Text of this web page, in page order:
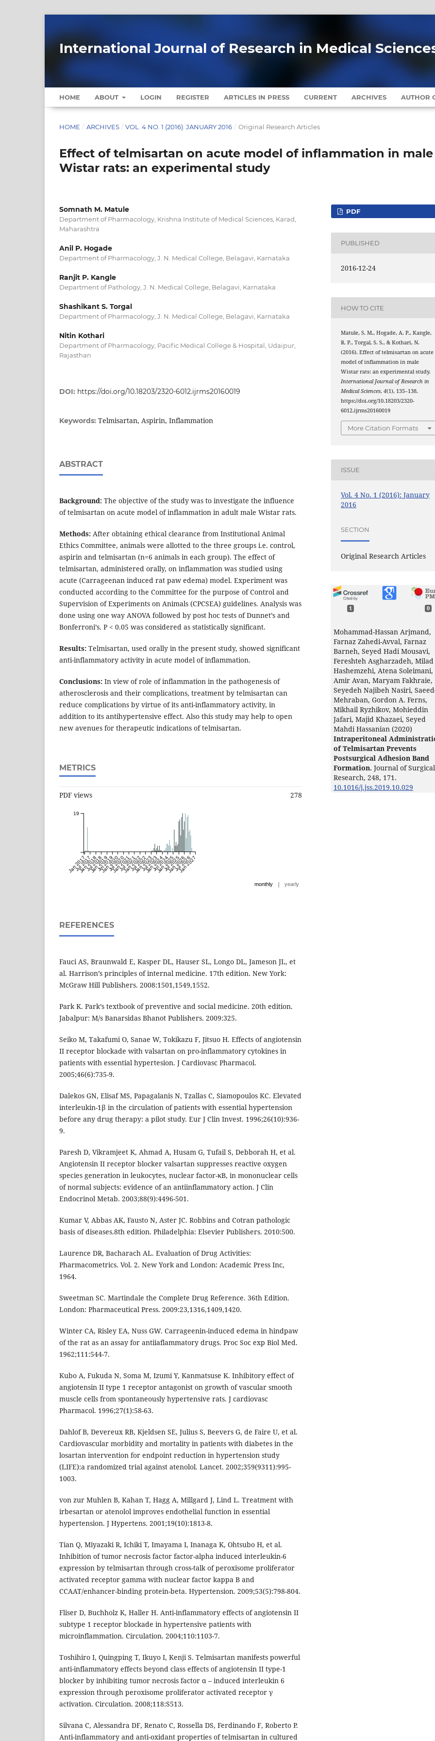
International Journal of Research in Medical
HOME ABOUT LOGIN REGISTER ARTICLES IN PRESS CURRENT ARCHIVES AUTHOR
HOME / ARCHIVES / VOL. 4 NO. 1 (2016): JANUARY 2016 / Original Research Articles
Effect of telmisartan on acute model of inflammation in male
Wistar rats: an experimental study
Somnath M. Matule
Department of Pharmacology, Krishna Institute of Medical Sciences, Karad,
Maharashtra
Anil P. Hogade
Department of Pharmacology, J. N. Medical College, Belagavi, Karnataka
Ranjit P. Kangle
Department of Pathology, J. N. Medical College, Belagavi, Karnataka
Shashikant S. Torgal
Department of Pharmacology, J. N. Medical College, Belagavi, Karnataka
Nitin Kothari
Department of Pharmacology, Pacific Medical College & Hospital, Udaipur,
Rajasthan
DOI: https://doi.org/10.18203/2320-6012.ijrms20160019
Keywords: Telmisartan, Aspirin, Inflammation
ABSTRACT
Background: The objective of the study was to investigate the influence
of telmisartan on acute model of inflammation in adult male Wistar rats.
Methods: After obtaining ethical clearance from Institutional Animal
Ethics Committee, animals were allotted to the three groups i.e. control,
aspirin and telmisartan (n=6 animals in each group). The effect of
telmisartan, administered orally, on inflammation was studied using
acute (Carrageenan induced rat paw edema) model. Experiment was
conducted according to the Committee for the purpose of Control and
Supervision of Experiments on Animals (CPCSEA) guidelines. Analysis was
done using one way ANOVA followed by post hoc tests of Dunnet’s and
Bonferroni’s. P < 0.05 was considered as statistically significant.
Results: Telmisartan, used orally in the present study, showed significant
anti-inflammatory activity in acute model of inflammation.
Conclusions: In view of role of inflammation in the pathogenesis of
atherosclerosis and their complications, treatment by telmisartan can
reduce complications by virtue of its anti-inflammatory activity, in
addition to its antihypertensive effect. Also this study may help to open
new avenues for therapeutic indications of telmisartan.
METRICS
PDF views 278
Jan 2017
Jul 2017
Jan 2018
Jul 2018
Jan 2019
Jul 2019
Jan 2020
Jul 2020
Jan 2021
Jul 2021
Jan 2022
Jul 2022
Jan 2023
Jul 2023
Jan 2024
Jul 2024
Jan 2025
Jul 2025
Jan 2026
Jul 2026
Jan 2027
19
monthly | yearly
REFERENCES
Fauci AS, Braunwald E, Kasper DL, Hauser SL, Longo DL, Jameson JL, et
al. Harrison’s principles of internal medicine. 17th edition. New York:
McGraw Hill Publishers. 2008:1501,1549,1552.
Park K. Park’s textbook of preventive and social medicine. 20th edition.
Jabalpur: M/s Banarsidas Bhanot Publishers. 2009:325.
Seiko M, Takafumi O, Sanae W, Tokikazu F, Jitsuo H. Effects of angiotensin
II receptor blockade with valsartan on pro-inflammatory cytokines in
patients with essential hypertesion. J Cardiovasc Pharmacol.
2005;46(6):735-9.
Dalekos GN, Elisaf MS, Papagalanis N, Tzallas C, Siamopoulos KC. Elevated
interleukin-1β in the circulation of patients with essential hypertension
before any drug therapy: a pilot study. Eur J Clin Invest. 1996;26(10):936-
9.
Paresh D, Vikramjeet K, Ahmad A, Husam G, Tufail S, Debborah H, et al.
Angiotensin II receptor blocker valsartan suppresses reactive oxygen
species generation in leukocytes, nuclear factor-κB, in mononuclear cells
of normal subjects: evidence of an antiinflammatory action. J Clin
Endocrinol Metab. 2003;88(9):4496-501.
Kumar V, Abbas AK, Fausto N, Aster JC. Robbins and Cotran pathologic
basis of diseases.8th edition. Philadelphia: Elsevier Publishers. 2010:500.
Laurence DR, Bacharach AL. Evaluation of Drug Activities:
Pharmacometrics. Vol. 2. New York and London: Academic Press Inc,
1964.
Sweetman SC. Martindale the Complete Drug Reference. 36th Edition.
London: Pharmaceutical Press. 2009:23,1316,1409,1420.
Winter CA, Risley EA, Nuss GW. Carrageenin-induced edema in hindpaw
of the rat as an assay for antiiaflammatory drugs. Proc Soc exp Biol Med.
1962;111:544-7.
Kubo A, Fukuda N, Soma M, Izumi Y, Kanmatsuse K. Inhibitory effect of
angiotensin II type 1 receptor antagonist on growth of vascular smooth
muscle cells from spontaneously hypertensive rats. J cardiovasc
Pharmacol. 1996;27(1):58-63.
Dahlof B, Devereux RB, Kjeldsen SE, Julius S, Beevers G, de Faire U, et al.
Cardiovascular morbidity and mortality in patients with diabetes in the
losartan intervention for endpoint reduction in hypertension study
(LIFE):a randomized trial against atenolol. Lancet. 2002;359(9311):995-
1003.
von zur Muhlen B, Kahan T, Hagg A, Millgard J, Lind L. Treatment with
irbesartan or atenolol improves endothelial function in essential
hypertension. J Hypertens. 2001;19(10):1813-8.
Tian Q, Miyazaki R, Ichiki T, Imayama I, Inanaga K, Ohtsubo H, et al.
Inhibition of tumor necrosis factor factor-alpha induced interleukin-6
expression by telmisartan through cross-talk of peroxisome proliferator
activated receptor gamma with nuclear factor kappa B and
CCAAT/enhancer-binding protein-beta. Hypertension. 2009;53(5):798-804.
Fliser D, Buchholz K, Haller H. Anti-inflammatory effects of angiotensin II
subtype 1 receptor blockade in hypertensive patients with
microinflammation. Circulation. 2004;110:1103-7.
Toshihiro I, Quingping T, Ikuyo I, Kenji S. Telmisartan manifests powerful
anti-inflammatory effects beyond class effects of angiotensin II type-1
blocker by inhibiting tumor necrosis factor α – induced interleukin 6
expression through peroxisome proliferator activated receptor γ
activation. Circulation. 2008;118:S513.
Silvana C, Alessandra DF, Renato C, Rossella DS, Ferdinando F, Roberto P.
Anti-inflammatory and anti-oxidant properties of telmisartan in cultured
PDF
PUBLISHED
2016-12-24
HOW TO CITE
Matule, S. M., Hogade, A. P., Kangle,
R. P., Torgal, S. S., & Kothari, N.
(2016). Effect of telmisartan on acute
model of inflammation in male
Wistar rats: an experimental study.
International Journal of Research in
Medical Sciences,4(1), 135–138.
https://doi.org/10.18203/2320-
6012.ijrms20160019
More Citation Formats
ISSUE
Vol. 4 No. 1 (2016): January
2016
SECTION
Original Research Articles
1 0
Mohammad-Hassan Arjmand,
Farnaz Zahedi-Avval, Farnaz
Barneh, Seyed Hadi Mousavi,
Fereshteh Asgharzadeh, Milad
Hashemzehi, Atena Soleimani,
Amir Avan, Maryam Fakhraie,
Seyedeh Najibeh Nasiri,
Mehraban, Gordon A. Ferns,
Mikhail Ryzhikov, Mohieddin
Jafari, Majid Khazaei, Seyed
Mahdi Hassanian (2020)
Intraperitoneal
of Telmisartan Prevents
Postsurgical Adhesion Band
Formation. Journal of Surgical
Research, 248, 171.
10.1016/j.jss.2019.10.029